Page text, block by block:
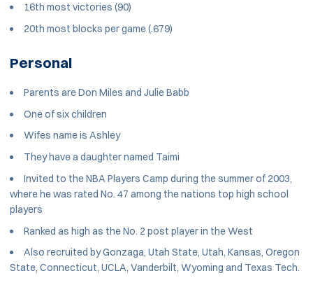
16th most victories (90)
20th most blocks per game (.679)
Personal
Parents are Don Miles and Julie Babb
One of six children
Wifes name is Ashley
They have a daughter named Taimi
Invited to the NBA Players Camp during the summer of 2003,
where he was rated No. 47 among the nations top high school
players
Ranked as high as the No. 2 post player in the West
Also recruited by Gonzaga, Utah State, Utah, Kansas, Oregon
State, Connecticut, UCLA, Vanderbilt, Wyoming and Texas Tech.